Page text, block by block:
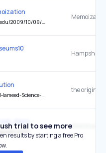
10/09/memoization/
Hampshire
Creationism.pdf
the original
trial to see more
results by starting a free Pro